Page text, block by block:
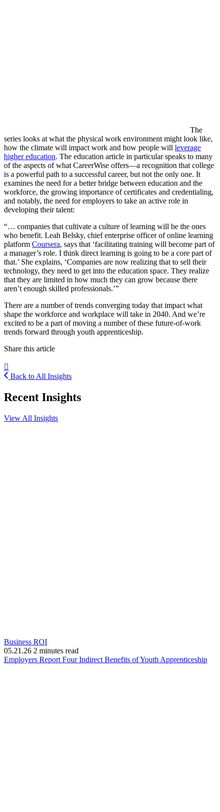
The
series looks at what the physical work environment might look like,
how the climate will impact work and how people will leverage
higher education. The education article in particular speaks to many
of the aspects of what CareerWise offers—a recognition that college
is a powerful path to a successful career, but not the only one. It
examines the need for a better bridge between education and the
workforce, the growing importance of certificates and credentialing,
and notably, the need for employers to take an active role in
developing their talent:
“… companies that cultivate a culture of learning will be the ones
who benefit. Leah Belsky, chief enterprise officer of online learning
platform Coursera, says that ‘facilitating training will become part of
a manager’s role. I think direct learning is going to be a core part of
that.’ She explains, ‘Companies are now realizing that to sell their
technology, they need to get into the education space. They realize
that they are limited in how much they can grow because there
aren’t enough skilled professionals.’”
There are a number of trends converging today that impact what
shape the workforce and workplace will take in 2040. And we’re
excited to be a part of moving a number of these future-of-work
trends forward through youth apprenticeship.
Share this article
Back to All Insights
Recent Insights
View All Insights
Business ROI
05.21.26 2 minutes read
Employers Report Four Indirect Benefits of Youth Apprenticeship